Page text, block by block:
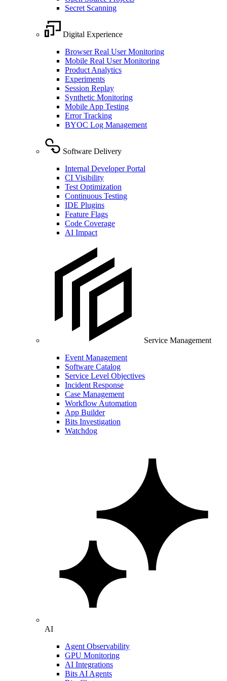
Secret Scanning
Digital Experience
Browser Real User Monitoring
Mobile Real User Monitoring
Product Analytics
Experiments
Session Replay
Synthetic Monitoring
Mobile App Testing
Error Tracking
BYOC Log Management
Software Delivery
Internal Developer Portal
CI Visibility
Test Optimization
Continuous Testing
IDE Plugins
Feature Flags
Code Coverage
AI Impact
Service Management
Event Management
Software Catalog
Service Level Objectives
Incident Response
Case Management
Workflow Automation
App Builder
Bits Investigation
Watchdog
AI
Agent Observability
GPU Monitoring
AI Integrations
Bits AI Agents